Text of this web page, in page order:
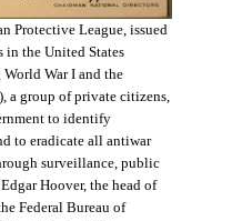
Protective League, issued
in the United States
War I and the
a group of private citizens,
to identify
to eradicate all antiwar
surveillance, public
Hoover, the head of
Federal Bureau of